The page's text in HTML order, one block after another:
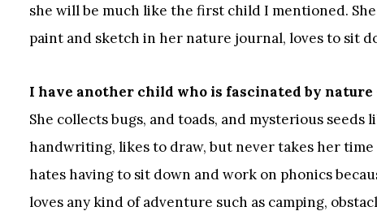
she will be much like the first child I mentioned.
paint and sketch in her nature journal, loves to sit
I have another child who is fascinated by nature
She collects bugs, and toads, and mysterious
handwriting, likes to draw, but never takes her
hates having to sit down and work on phonics
loves any kind of adventure such as camping,